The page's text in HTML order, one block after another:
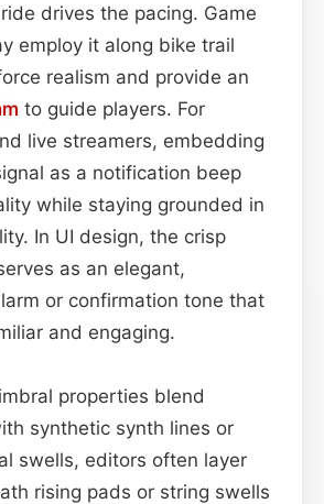
ride drives the pacing. Game
employ it along bike trail
realism and provide an
to guide players. For
live streamers, embedding
as a notification beep
while staying grounded in
In UI design, the crisp
as an elegant,
or confirmation tone that
and engaging.
properties blend
synthetic synth lines or
swells, editors often layer
rising pads or string swells